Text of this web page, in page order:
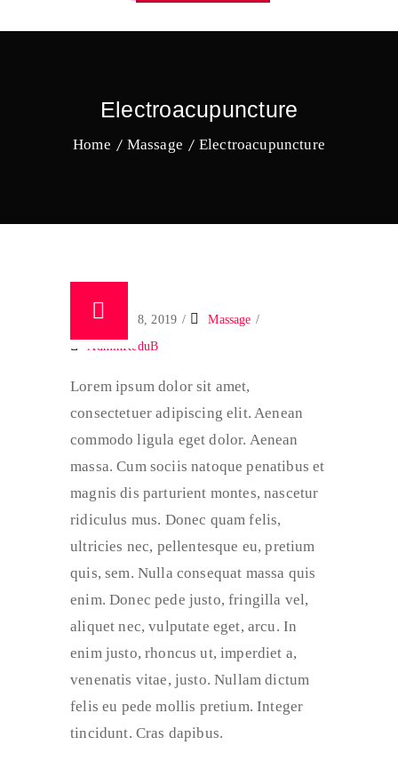
Electroacupuncture
Home Massage Electroacupuncture
January 18, 2019
Massage
AdminKeduB
Lorem ipsum dolor sit amet,
consectetuer adipiscing elit. Aenean
commodo ligula eget dolor. Aenean
massa. Cum sociis natoque penatibus et
magnis dis parturient montes, nascetur
ridiculus mus. Donec quam felis,
ultricies nec, pellentesque eu, pretium
quis, sem. Nulla consequat massa quis
enim. Donec pede justo, fringilla vel,
aliquet nec, vulputate eget, arcu. In
enim justo, rhoncus ut, imperdiet a,
venenatis vitae, justo. Nullam dictum
felis eu pede mollis pretium. Integer
tincidunt. Cras dapibus.